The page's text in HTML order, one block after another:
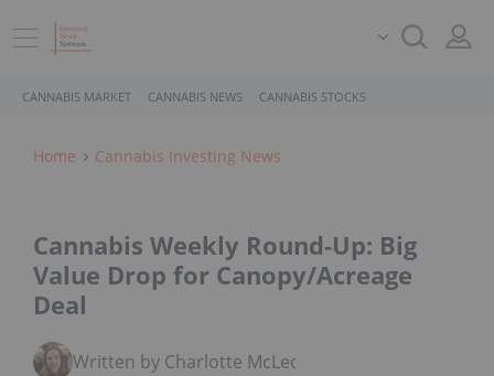
CANNABIS MARKET CANNABIS NEWS CANNABIS STOCKS
Home Cannabis Investing News
Cannabis Weekly Round-Up: Big
Value Drop for Canopy/Acreage
Deal
Written by Charlotte McLeod